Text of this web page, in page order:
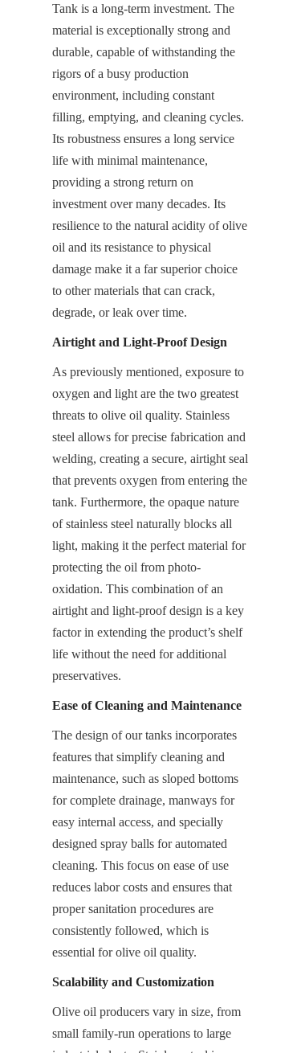
Tank is a long-term investment. The
material is exceptionally strong and
durable, capable of withstanding the
rigors of a busy production
environment, including constant
filling, emptying, and cleaning cycles.
Its robustness ensures a long service
life with minimal maintenance,
providing a strong return on
investment over many decades. Its
resilience to the natural acidity of olive
oil and its resistance to physical
damage make it a far superior choice
to other materials that can crack,
degrade, or leak over time.
Airtight and Light-Proof Design
As previously mentioned, exposure to
oxygen and light are the two greatest
threats to olive oil quality. Stainless
steel allows for precise fabrication and
welding, creating a secure, airtight seal
that prevents oxygen from entering the
tank. Furthermore, the opaque nature
of stainless steel naturally blocks all
light, making it the perfect material for
protecting the oil from photo-
oxidation. This combination of an
airtight and light-proof design is a key
factor in extending the product’s shelf
life without the need for additional
preservatives.
Ease of Cleaning and Maintenance
The design of our tanks incorporates
features that simplify cleaning and
maintenance, such as sloped bottoms
for complete drainage, manways for
easy internal access, and specially
designed spray balls for automated
cleaning. This focus on ease of use
reduces labor costs and ensures that
proper sanitation procedures are
consistently followed, which is
essential for olive oil quality.
Scalability and Customization
Olive oil producers vary in size, from
small family-run operations to large